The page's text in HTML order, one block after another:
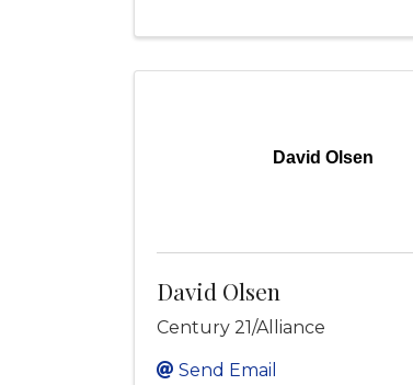
David Olsen
David Olsen
Century 21/Alliance
Send Email